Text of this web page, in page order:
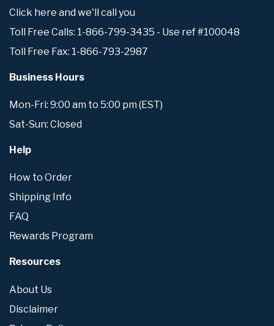
Click here and we'll call you
Toll Free Calls: 1-866-799-3435 - Use ref #100048
Toll Free Fax: 1-866-793-2987
Business Hours
Mon-Fri: 9:00 am to 5:00 pm (EST)
Sat-Sun: Closed
Help
How to Order
Shipping Info
FAQ
Rewards Program
Resources
About Us
Disclaimer